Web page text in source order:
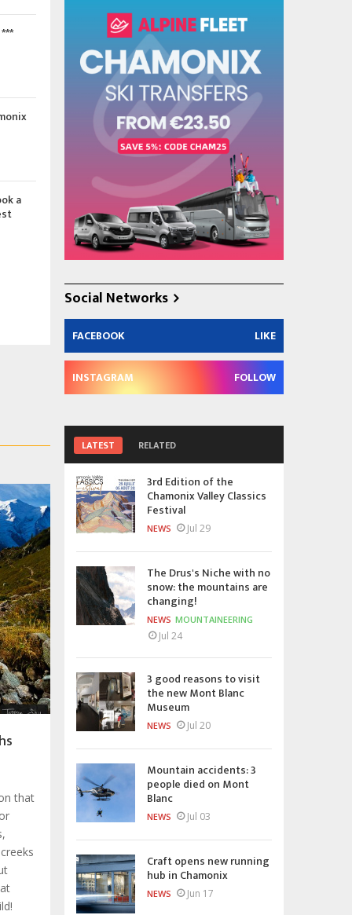
a
that
Social Networks
FACEBOOK LIKE
INSTAGRAM FOLLOW
LATEST RELATED
3rd Edition of the
Chamonix Valley Classics
Festival
NEWS Jul 29
The Drus's Niche with no
snow: the mountains are
changing!
NEWS MOUNTAINEERING
Jul 24
3 good reasons to visit
the new Mont Blanc
Museum
NEWS Jul 20
Mountain accidents: 3
people died on Mont
Blanc
NEWS Jul 03
Craft opens new running
hub in Chamonix
NEWS Jun 17